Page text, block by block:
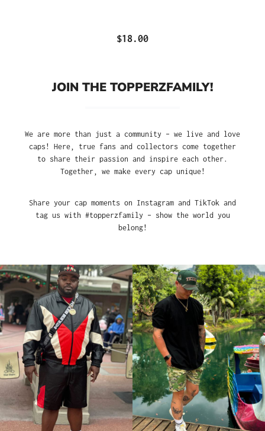
$18.00
JOIN THE TOPPERZFAMILY!
We are more than just a community – we live and love
caps! Here, true fans and collectors come together
to share their passion and inspire each other.
Together, we make every cap unique!
Share your cap moments on Instagram and TikTok and
tag us with #topperzfamily – show the world you
belong!